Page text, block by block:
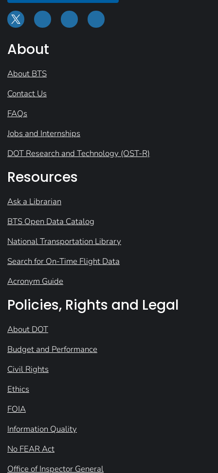
About
About BTS
Contact Us
FAQs
Jobs and Internships
DOT Research and Technology (OST-R)
Resources
Ask a Librarian
BTS Open Data Catalog
National Transportation Library
Search for On-Time Flight Data
Acronym Guide
Policies, Rights and Legal
About DOT
Budget and Performance
Civil Rights
Ethics
FOIA
Information Quality
No FEAR Act
Office of Inspector General